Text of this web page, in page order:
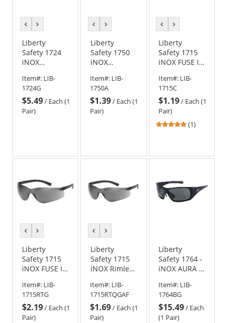
previous
colorcolor
Liberty
Safety 1724
iNOX
Full Frame
Safety
Glasses -
Black Frame -
Item#: LIB-
1724G
$5.49/ Each (1
Pair)
previous
colorcolor
Liberty
Safety 1750
iNOX
Rimless
Safety
Glasses -
Amber
Item#: LIB-
1750A
$1.39/ Each (1
Pair)
previous
colorcolor
Liberty
Safety 1715
iNOX FUSE I
Safety
Glasses -
Clear Frame -
Clear Lens
Item#: LIB-
1715C
$1.19/ Each (1
Pair)
5(1)
previous
colorcolor
Liberty
Safety 1715
iNOX FUSE II
Safety
Glasses -
Smoke/Gray
Frame -
Item#: LIB-
1715RTG
$2.19/ Each (1
Pair)
previous
colorcolor
Liberty
Safety 1715
iNOX Rimless
Glasses -
Gray Frame -
Smoke/Gray
Anti-Fog Lens
Item#: LIB-
1715RTQGAF
$1.69/ Each (1
Pair)
Liberty
Safety 1764 -
iNOX AURA II
Safety
Glasses -
Black Frame -
Gray Lens
Item#: LIB-
1764BG
$15.49/ Each
(1 Pair)